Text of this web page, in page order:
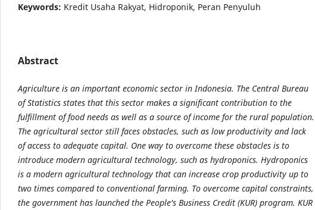
Keywords: Kredit Usaha Rakyat, Hidroponik, Peran Penyuluh
Abstract
Agriculture is an important economic sector in Indonesia. The Central Bureau
of Statistics states that this sector makes a significant contribution to the
fulfillment of food needs as well as a source of income for the rural population.
The agricultural sector still faces obstacles, such as low productivity and lack
of access to adequate capital. One way to overcome these obstacles is to
introduce modern agricultural technology, such as hydroponics. Hydroponics
is a modern agricultural technology that can increase crop productivity up to
two times compared to conventional farming. To overcome capital constraints,
the government has launched the People's Business Credit (KUR) program. KUR